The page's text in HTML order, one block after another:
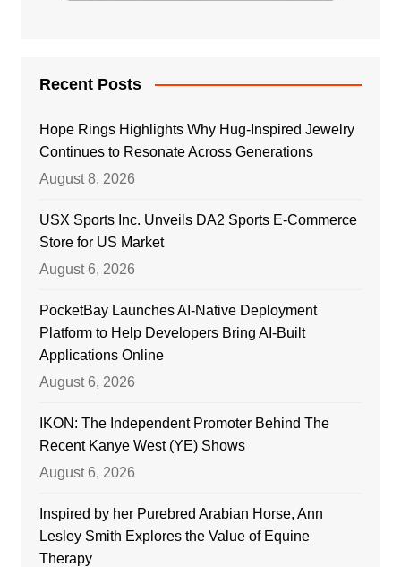
Recent Posts
Hope Rings Highlights Why Hug-Inspired Jewelry
Continues to Resonate Across Generations
August 8, 2026
USX Sports Inc. Unveils DA2 Sports E-Commerce
Store for US Market
August 6, 2026
PocketBay Launches AI-Native Deployment
Platform to Help Developers Bring AI-Built
Applications Online
August 6, 2026
IKON: The Independent Promoter Behind The
Recent Kanye West (YE) Shows
August 6, 2026
Inspired by her Purebred Arabian Horse, Ann
Lesley Smith Explores the Value of Equine
Therapy